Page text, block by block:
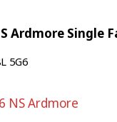
Single
5G6
NS Ardmore